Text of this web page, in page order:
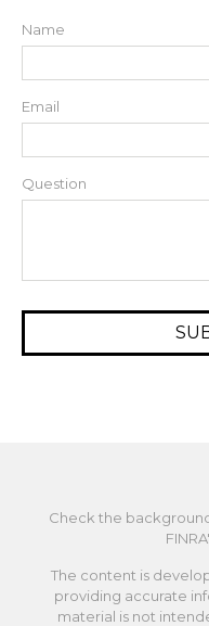
Name
Email
Question
Check the
The content is
providing accurate
material is not